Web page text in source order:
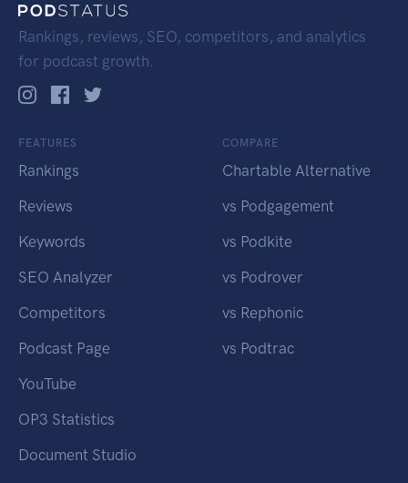
Rankings, reviews, SEO, competitors, and analytics
for podcast growth.
FEATURES
Rankings
Reviews
Keywords
SEO Analyzer
Competitors
Podcast Page
YouTube
OP3 Statistics
Document Studio
COMPARE
Chartable Alternative
vs Podgagement
vs Podkite
vs Podrover
vs Rephonic
vs Podtrac